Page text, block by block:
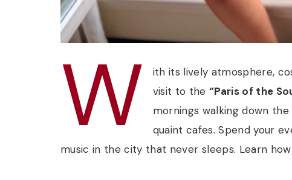
W
ith its lively atmosphere,
visit to the“Paris of the
mornings walking down
quaint cafes. Spend your
music in the city that never sleeps. Learn